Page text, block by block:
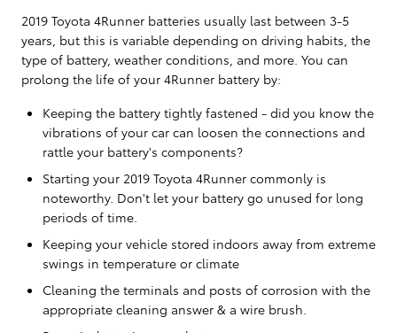
2019 Toyota 4Runner batteries usually last between 3-5
years, but this is variable depending on driving habits, the
type of battery, weather conditions, and more. You can
prolong the life of your 4Runner battery by:
Keeping the battery tightly fastened - did you know the
vibrations of your car can loosen the connections and
rattle your battery's components?
Starting your 2019 Toyota 4Runner commonly is
noteworthy. Don't let your battery go unused for long
periods of time.
Keeping your vehicle stored indoors away from extreme
swings in temperature or climate
Cleaning the terminals and posts of corrosion with the
appropriate cleaning answer & a wire brush.